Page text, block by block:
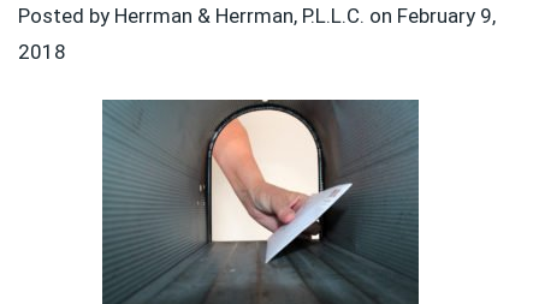
Posted by Herrman & Herrman, P.L.L.C. on February 9,
2018